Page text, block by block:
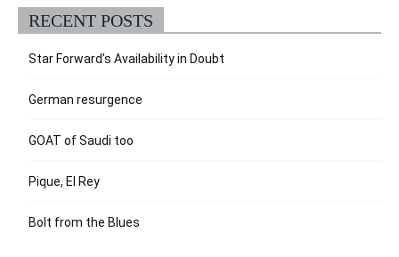
RECENT POSTS
Star Forward’s Availability in Doubt
German resurgence
GOAT of Saudi too
Pique, El Rey
Bolt from the Blues